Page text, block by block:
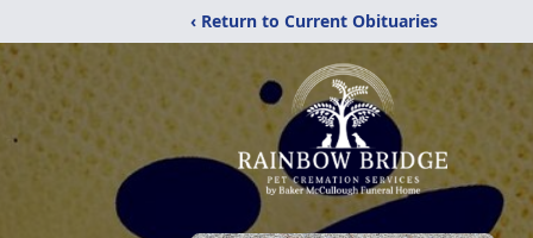
‹ Return to Current Obituaries